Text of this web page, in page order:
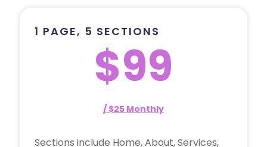
1 PAGE, 5 SECTIONS
$99
/ $25 Monthly
Sections include Home, About, Services,